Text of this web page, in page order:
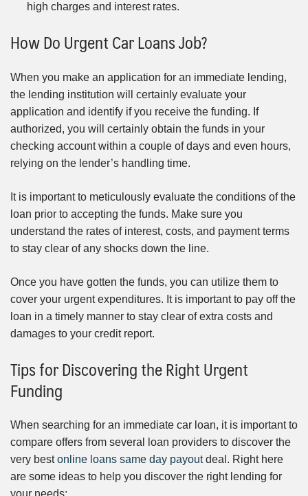
high charges and interest rates.
How Do Urgent Car Loans Job?
When you make an application for an immediate lending,
the lending institution will certainly evaluate your
application and identify if you receive the funding. If
authorized, you will certainly obtain the funds in your
checking account within a couple of days and even hours,
relying on the lender’s handling time.
It is important to meticulously evaluate the conditions of the
loan prior to accepting the funds. Make sure you
understand the rates of interest, costs, and payment terms
to stay clear of any shocks down the line.
Once you have gotten the funds, you can utilize them to
cover your urgent expenditures. It is important to pay off the
loan in a timely manner to stay clear of extra costs and
damages to your credit report.
Tips for Discovering the Right Urgent
Funding
When searching for an immediate car loan, it is important to
compare offers from several loan providers to discover the
very bestonline loans same day payoutdeal. Right here
are some ideas to help you discover the right lending for
your needs: